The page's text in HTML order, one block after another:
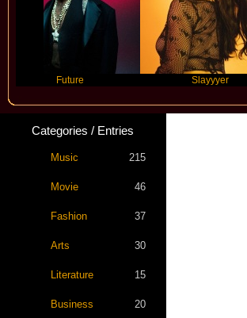
Categories / Entries
Music 215
Movie 46
Fashion 37
Arts 30
Literature 15
Business 20